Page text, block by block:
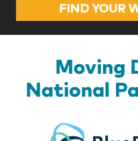
FIND YOUR
Moving
National